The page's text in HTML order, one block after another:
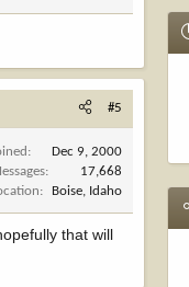
#5
Dec 9, 2000
17,668
Boise, Idaho
that will